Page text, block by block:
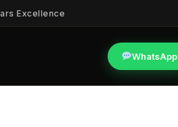
Excellence
WhatsApp